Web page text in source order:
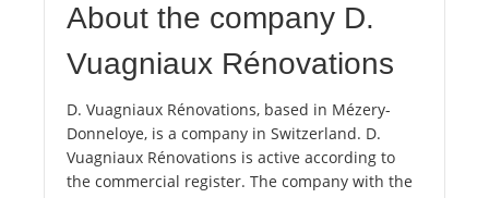
About the company D.
Vuagniaux Rénovations
D. Vuagniaux Rénovations, based in Mézery-
Donneloye, is a company in Switzerland. D.
Vuagniaux Rénovations is active according to
the commercial register. The company with the